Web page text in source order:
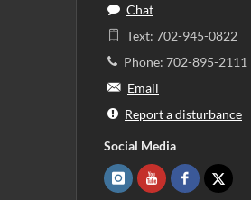
Chat
Text: 702-945-0822
Phone: 702-895-2111
Email
Report a disturbance
Social Media